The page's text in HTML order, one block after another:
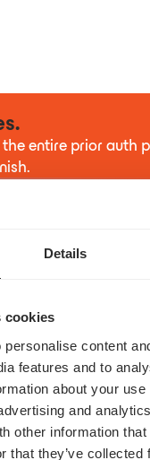
Details
cookies
content
features and to
about your
and
other information that
that they’ve collected
entire prior auth
entire prior auth